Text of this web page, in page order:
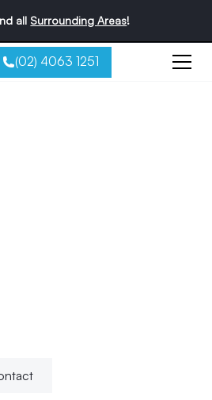
all Surrounding Areas!
(02) 4063 1251